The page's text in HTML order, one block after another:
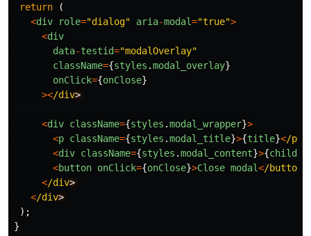
return
(
<div role="dialog" aria-modal="true">
<div
data-testid="modalOverlay"
className={styles .modal_overlay}
onClick={onClose}
></div
<div className={styles .modal_wrapper}>
<p className={styles .modal_title}>{title}</p
<div className={styles .modal_content}>{
<button onClick={onClose}>Close modal</button
</div
</div
);
}